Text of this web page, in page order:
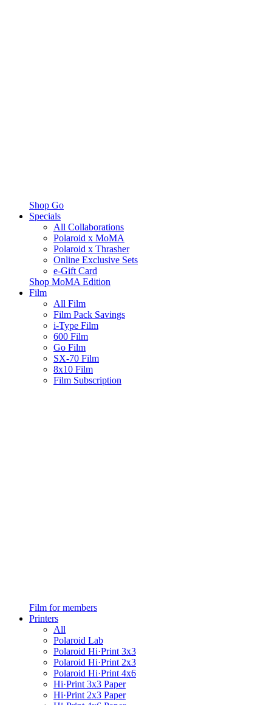
Shop Go
Specials
All Collaborations
Polaroid x MoMA
Polaroid x Thrasher
Online Exclusive Sets
e-Gift Card
Shop MoMA Edition
Film
All Film
Film Pack Savings
i-Type Film
600 Film
Go Film
SX-70 Film
8x10 Film
Film Subscription
Film for members
Printers
All
Polaroid Lab
Polaroid Hi·Print 3x3
Polaroid Hi·Print 2x3
Polaroid Hi·Print 4x6
Hi·Print 3x3 Paper
Hi·Print 2x3 Paper